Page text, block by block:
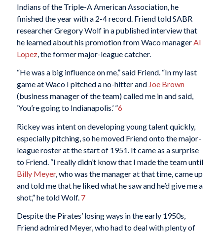
Indians of the Triple-A American Association, he
finished the year with a 2-4 record. Friend told SABR
researcher Gregory Wolf in a published interview that
he learned about his promotion from Waco manager Al
Lopez, the former major-league catcher.
“He was a big influence on me,” said Friend. “In my last
game at Waco I pitched a no-hitter and Joe Brown
(business manager of the team) called me in and said,
‘You’re going to Indianapolis.’ ”6
Rickey was intent on developing young talent quickly,
especially pitching, so he moved Friend onto the major-
league roster at the start of 1951. It came as a surprise
to Friend. “I really didn’t know that I made the team until
Billy Meyer, who was the manager at that time, came up
and told me that he liked what he saw and he’d give me a
shot,” he told Wolf. 7
Despite the Pirates’ losing ways in the early 1950s,
Friend admired Meyer, who had to deal with plenty of